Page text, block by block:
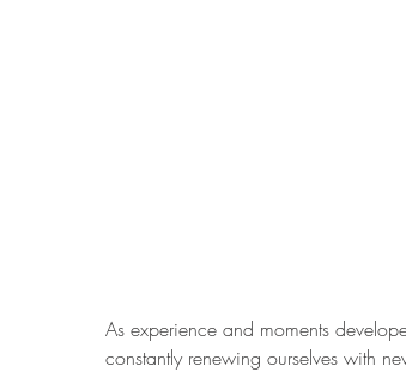
As experience and moments
constantly renewing ourselves with